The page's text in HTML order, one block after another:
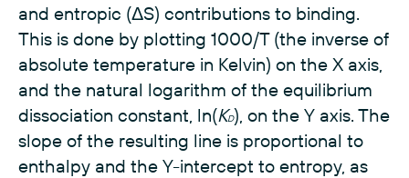
and entropic (ΔS) contributions to binding.
This is done by plotting 1000/T (the inverse of
absolute temperature in Kelvin) on the X axis,
and the natural logarithm of the equilibrium
dissociation constant, ln(KD), on the Y axis. The
slope of the resulting line is proportional to
enthalpy and the Y-intercept to entropy, as